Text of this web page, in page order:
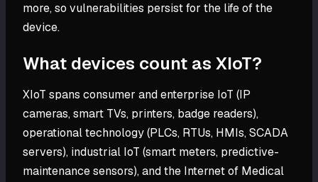
more, so vulnerabilities persist for the life of the
device.
What devices count as XIoT?
XIoT spans consumer and enterprise IoT (IP
cameras, smart TVs, printers, badge readers),
operational technology (PLCs, RTUs, HMIs, SCADA
servers), industrial IoT (smart meters, predictive-
maintenance sensors), and the Internet of Medical